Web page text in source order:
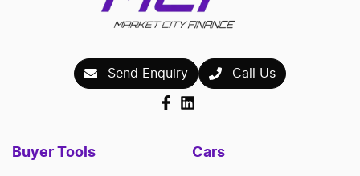
Send Enquiry Call Us
Buyer Tools Cars